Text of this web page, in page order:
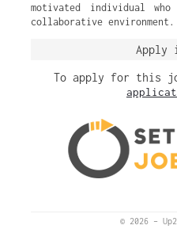
motivated individual
collaborative environment.
Apply
To apply for this
© 2026 –